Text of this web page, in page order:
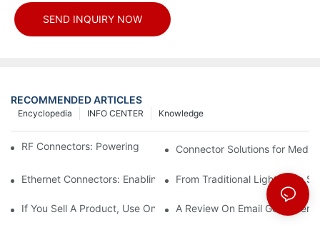
SEND INQUIRY NOW
RECOMMENDED ARTICLES
Knowledge
INFO CENTER
Encyclopedia
RF Connectors: Powering Next-Gen Wireless Solutions
Connector Solutions for
Ethernet Connectors: Enabling High-Speed Data
From Traditional Lighting to
If You Sell A Product, Use Online Marketing, Part 5
A Review On Email Go Getter